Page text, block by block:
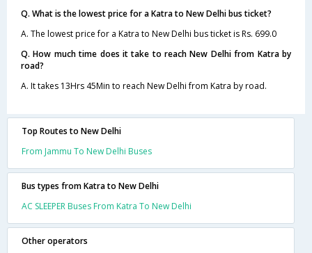
Q. What is the lowest price for a Katra to New Delhi bus ticket?
A. The lowest price for a Katra to New Delhi bus ticket is Rs. 699.0
Q. How much time does it take to reach New Delhi from Katra by
road?
A. It takes 13Hrs 45Min to reach New Delhi from Katra by road.
Top Routes to New Delhi
From Jammu To New Delhi Buses
Bus types from Katra to New Delhi
AC SLEEPER Buses From Katra To New Delhi
Other operators